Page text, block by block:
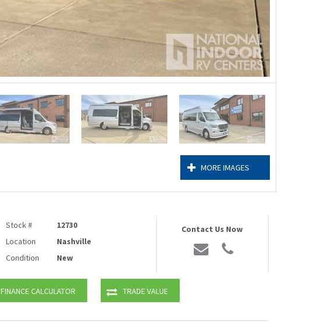
MORE IMAGES
Stock #
12730
Location
Nashville
Condition
New
Contact Us Now
FINANCE CALCULATOR TRADE VALUE